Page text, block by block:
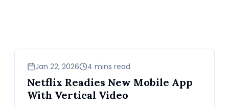
news
Jan 22, 2026 4 mins read
Netflix Readies New Mobile App
With Vertical Video